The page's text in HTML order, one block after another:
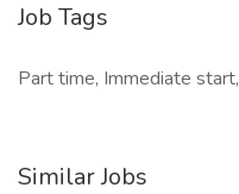
Job Tags
Part time, Immediate start,
Similar Jobs